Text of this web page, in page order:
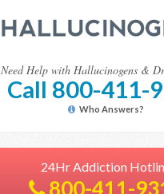
Need Help with Hallucinogens &
Call 800-411-
Who Answers?
24Hr Addiction
800-411-